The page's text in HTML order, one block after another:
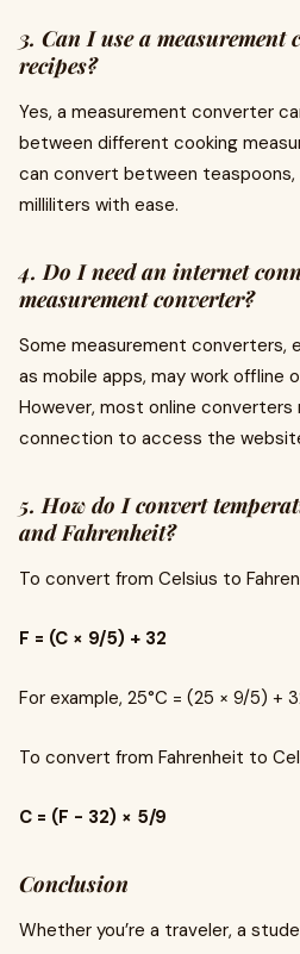
3. Can I use a
recipes?
Yes, a measurement converter
between different cooking
can convert between teaspoons,
milliliters with ease.
4. Do I need an internet
measurement converter?
Some measurement converters,
as mobile apps, may work offline
However, most online converters
connection to access the
5. How do I convert
and Fahrenheit?
To convert from Celsius to
F = (C × 9/5) + 32
For example, 25°C = (25 × 9/5) +
To convert from Fahrenheit to
C = (F - 32) × 5/9
Conclusion
Whether you’re a traveler, a